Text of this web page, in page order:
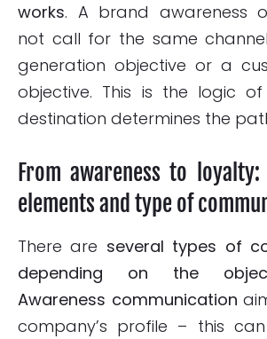
works. A brand awareness
not call for the same
generation objective or a
objective. This is the logic
destination determines the
From awareness to
elements and type of
There are several types of
depending on the
Awareness communication
company’s profile – this